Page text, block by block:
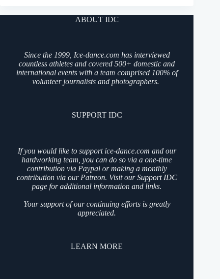
ABOUT IDC
Since the 1999, Ice-dance.com has interviewed
countless athletes and covered 500+ domestic and
international events with a team comprised 100% of
volunteer journalists and photographers.
SUPPORT IDC
If you would like to support ice-dance.com and our
hardworking team, you can do so via a one-time
contribution via Paypal or making a monthly
contribution via our Patreon. Visit ourSupport IDC
page for additional information and links.
Your support of our continuing efforts is greatly
appreciated.
LEARN MORE